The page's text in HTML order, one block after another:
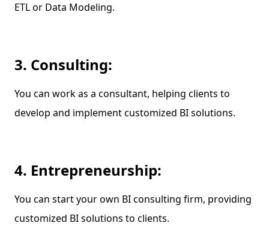
ETL or Data Modeling.
3. Consulting:
You can work as a consultant, helping clients to
develop and implement customized BI solutions.
4. Entrepreneurship:
You can start your own BI consulting firm, providing
customized BI solutions to clients.